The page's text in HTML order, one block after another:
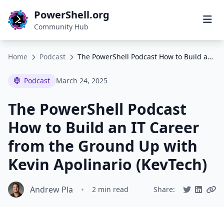
PowerShell.org
Community Hub
Home Podcast The PowerShell Podcast How to Build an IT Career from the Ground Up with Kevin Apolinario (KevTech)
Podcast March 24, 2025
The PowerShell Podcast
How to Build an IT Career
from the Ground Up with
Kevin Apolinario (KevTech)
Andrew Pla • 2 min read Share: